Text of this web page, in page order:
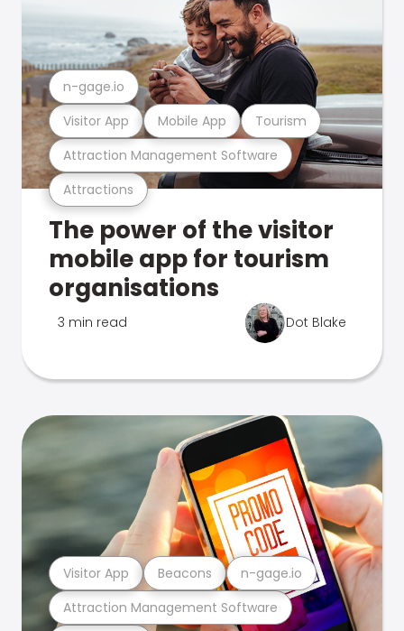
Attractions
Attraction Management Software
Visitor App Mobile App Tourism
n-gage.io
The power of the visitor
mobile app for tourism
organisations
3 min read Dot Blake
Attraction Management Software
Visitor App Beacons n-gage.io